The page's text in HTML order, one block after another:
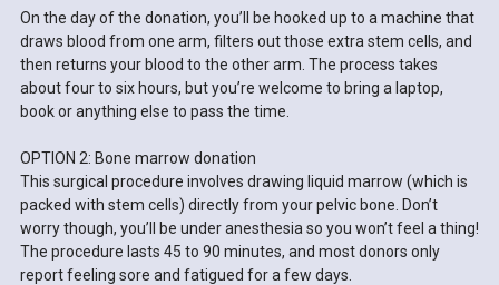
On the day of the donation, you’ll be hooked up to a machine that
draws blood from one arm, filters out those extra stem cells, and
then returns your blood to the other arm. The process takes
about four to six hours, but you’re welcome to bring a laptop,
book or anything else to pass the time.
OPTION 2: Bone marrow donation
This surgical procedure involves drawing liquid marrow (which is
packed with stem cells) directly from your pelvic bone. Don’t
worry though, you’ll be under anesthesia so you won’t feel a thing!
The procedure lasts 45 to 90 minutes, and most donors only
report feeling sore and fatigued for a few days.